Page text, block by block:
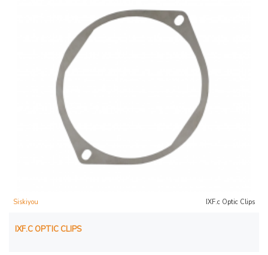
Siskiyou IXF.c Optic Clips
IXF.C OPTIC CLIPS